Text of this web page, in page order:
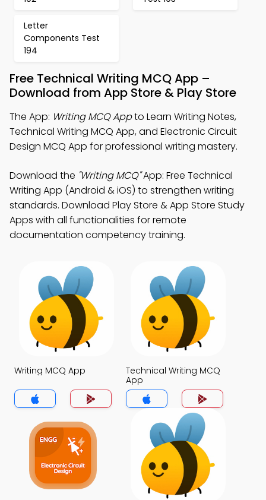
Letter
Components Test
194
Free Technical Writing MCQ App –
Download from App Store & Play Store
The App: Writing MCQ Appto Learn Writing Notes,
Technical Writing MCQ App, and Electronic Circuit
Design MCQ App for professional writing mastery.
Download the "Writing MCQ"App: Free Technical
Writing App (Android & iOS) to strengthen writing
standards. Download Play Store & App Store Study
Apps with all functionalities for remote
documentation competency training.
Writing MCQ App
Technical Writing MCQ
App